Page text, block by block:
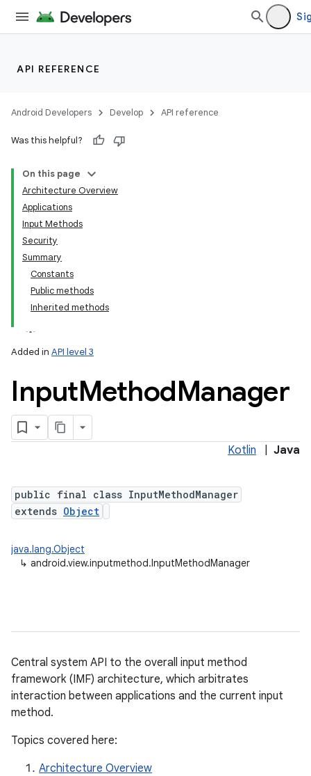
API REFERENCE
Android Developers Develop API reference
Was this helpful?
On this page
Architecture Overview
Applications
Input Methods
Security
Summary
Constants
Public methods
Inherited methods
Added in API level 3
InputMethodManager
Kotlin Java
public final class InputMethodManager
extends Object
java.lang.Object
↳ android.view.inputmethod.InputMethodManager
Central system API to the overall input method
framework (IMF) architecture, which arbitrates
interaction between applications and the current input
method.
Topics covered here:
Architecture Overview